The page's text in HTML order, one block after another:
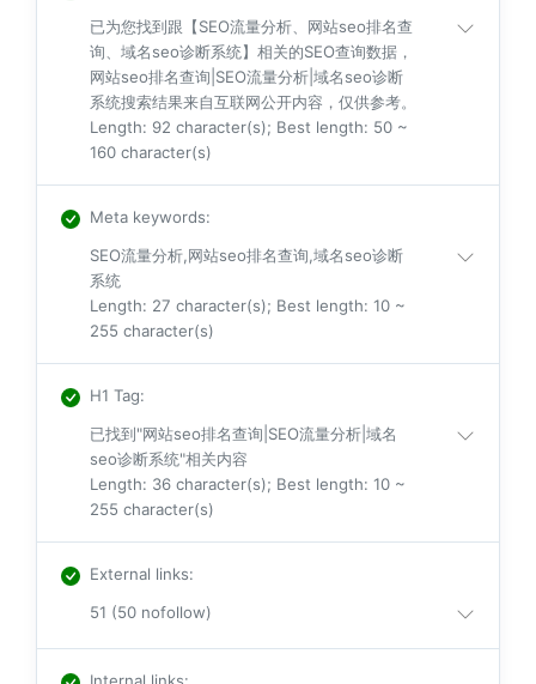
已为您找到跟【SEO流量分析、网站seo排名查
询、域名seo诊断系统】相关的SEO查询数据，
网站seo排名查询|SEO流量分析|域名seo诊断
系统搜索结果来自互联网公开内容，仅供参考。
Length: 92 character(s); Best length: 50 ~
160 character(s)
Meta keywords:
SEO流量分析,网站seo排名查询,域名seo诊断
系统
Length: 27 character(s); Best length: 10 ~
255 character(s)
H1 Tag:
已找到"网站seo排名查询|SEO流量分析|域名
seo诊断系统"相关内容
Length: 36 character(s); Best length: 10 ~
255 character(s)
External links:
51 (50 nofollow)